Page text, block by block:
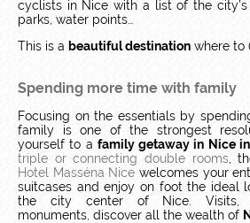
cyclists in Nice with a list of the
parks, water points…
This is a beautiful destination where to
Spending more time with family
Focusing on the essentials by
family is one of the strongest
yourself to a family getaway in Nice
triple or connecting double rooms,
Hotel Masséna Nice welcomes your
suitcases and enjoy on foot the ideal
the city center of Nice.Visits,
monuments, discover all the wealth of